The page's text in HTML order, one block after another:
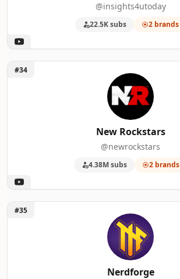
@insights4utoday
22.5K subs 2 brands
Unlock New Rockstars
#34
New Rockstars
@newrockstars
4.38M subs 2 brands
Unlock Nerdforge
#35
Nerdforge